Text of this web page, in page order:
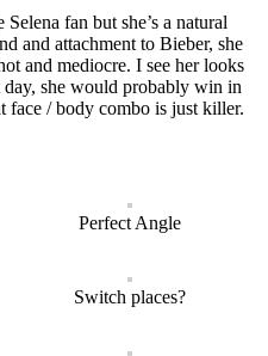
Selena fan but she’s a natural
and attachment to Bieber, she
and mediocre. I see her looks
she would probably win in
/ body combo is just killer.
Perfect Angle
Switch places?